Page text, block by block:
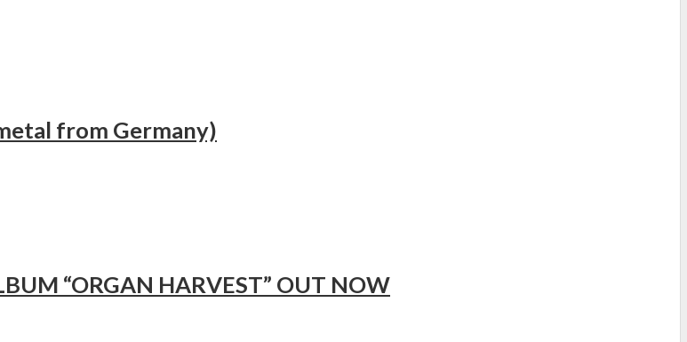
from Germany)
“ORGAN HARVEST” OUT NOW